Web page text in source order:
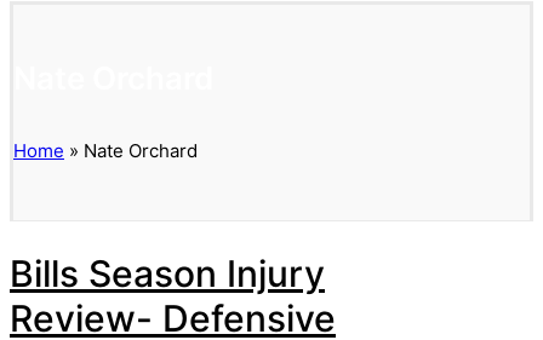
Home » Nate Orchard
Bills Season Injury
Review- Defensive